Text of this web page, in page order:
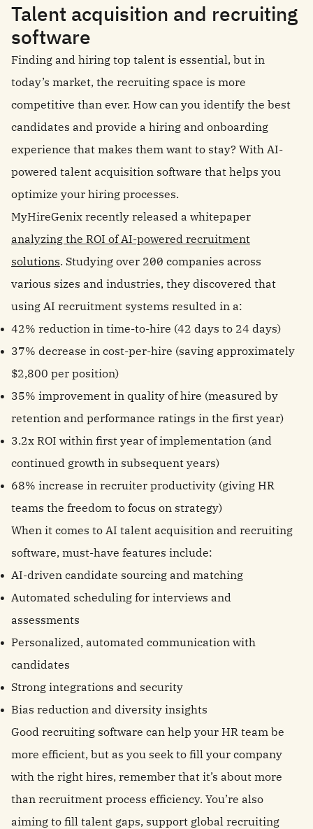
Talent acquisition and recruiting
software
Finding and hiring top talent is essential, but in
today’s market, the recruiting space is more
competitive than ever. How can you identify the best
candidates and provide a hiring and onboarding
experience that makes them want to stay? With AI-
powered talent acquisition software that helps you
optimize your hiring processes.
MyHireGenix recently released a whitepaper
analyzing the ROI of AI-powered recruitment
solutions. Studying over 200 companies across
various sizes and industries, they discovered that
using AI recruitment systems resulted in a:
42% reduction in time-to-hire (42 days to 24 days)
37% decrease in cost-per-hire (saving approximately
$2,800 per position)
35% improvement in quality of hire (measured by
retention and performance ratings in the first year)
3.2x ROI within first year of implementation (and
continued growth in subsequent years)
68% increase in recruiter productivity (giving HR
teams the freedom to focus on strategy)
When it comes to AI talent acquisition and recruiting
software, must-have features include:
AI-driven candidate sourcing and matching
Automated scheduling for interviews and
assessments
Personalized, automated communication with
candidates
Strong integrations and security
Bias reduction and diversity insights
Good recruiting software can help your HR team be
more efficient, but as you seek to fill your company
with the right hires, remember that it’s about more
than recruitment process efficiency. You’re also
aiming to fill talent gaps, support global recruiting